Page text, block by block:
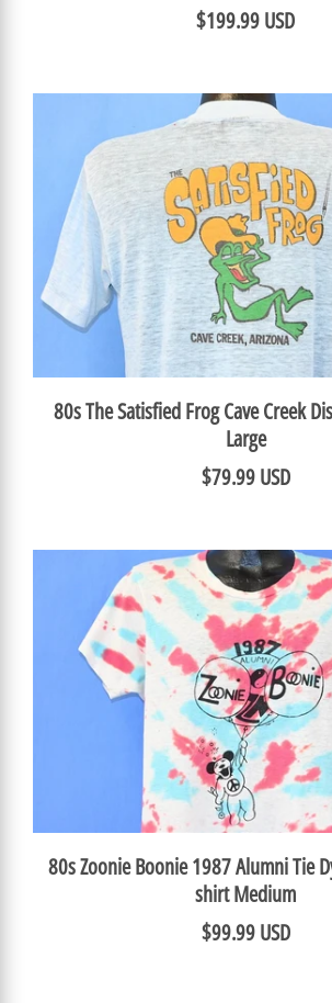
$199.99 USD
80s The Satisfied Frog Cave Creek
Large
$79.99 USD
80s Zoonie Boonie 1987 Alumni Tie
shirt Medium
$99.99 USD